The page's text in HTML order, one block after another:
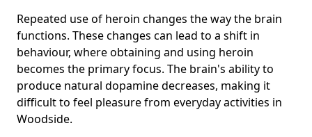
Repeated use of heroin changes the way the brain
functions. These changes can lead to a shift in
behaviour, where obtaining and using heroin
becomes the primary focus. The brain's ability to
produce natural dopamine decreases, making it
difficult to feel pleasure from everyday activities in
Woodside.